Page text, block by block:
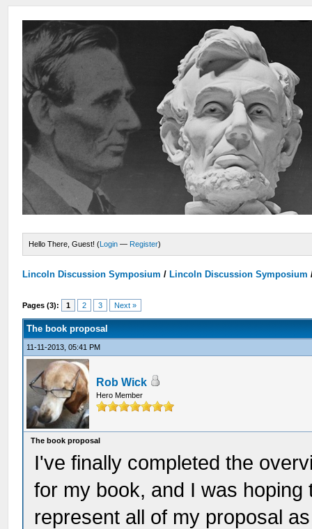
Hello There, Guest! (Login — Register)
Lincoln Discussion Symposium / Lincoln Discussion Symposium
Pages (3): 1 2 3 Next »
The book proposal
11-11-2013, 05:41 PM
Rob Wick
Hero Member
The book proposal
I've finally completed the
for my book, and I was
represent all of my proposal